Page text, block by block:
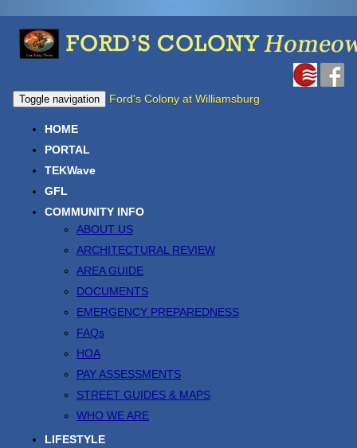
Toggle navigation Ford's Colony at Williamsburg
HOME
PORTAL
TEKWave
GFL
COMMUNITY INFO
ABOUT US
ARCHITECTURAL REVIEW
AREA GUIDE
DOCUMENTS
EMERGENCY PREPAREDNESS
FAQs
HOA
PAY ASSESSMENTS
STREET GUIDES & MAPS
WHO WE ARE
LIFESTYLE